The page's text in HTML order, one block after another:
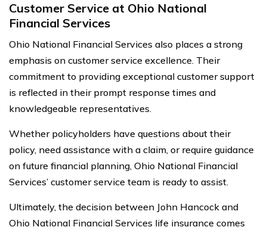
Customer Service at Ohio National
Financial Services
Ohio National Financial Services also places a strong
emphasis on customer service excellence. Their
commitment to providing exceptional customer support
is reflected in their prompt response times and
knowledgeable representatives.
Whether policyholders have questions about their
policy, need assistance with a claim, or require guidance
on future financial planning, Ohio National Financial
Services’ customer service team is ready to assist.
Ultimately, the decision between John Hancock and
Ohio National Financial Services life insurance comes